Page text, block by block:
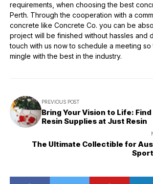
requirements, when choosing the best
Perth. Through the cooperation with a
concrete like Concrete Co. you can be
project will be finished without hassles and
touch with us now to schedule a meeting so
mingle with the best in the industry.
PREVIOUS POST
Bring Your Vision to Life:
Resin Supplies at Just Resin
The Ultimate Collectible for